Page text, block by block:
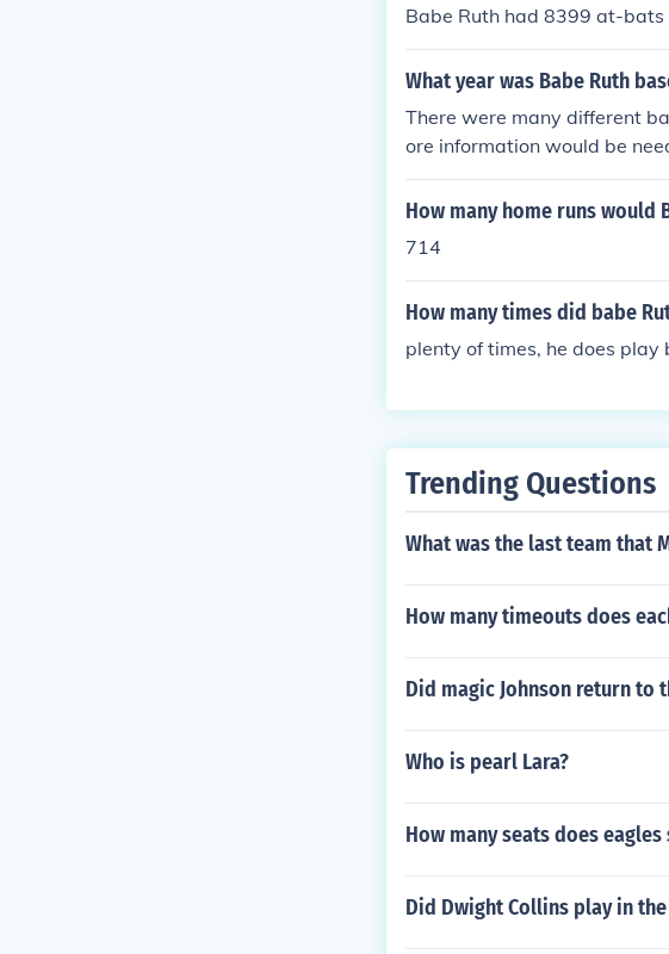
Babe Ruth had 8399 at-bats
What year was Babe Ruth
There were many different
ore information would be
Ruth 100 Anniversary
n near/mint condition in it's
How many home runs would
714
How many times did babe
plenty of times, he does play
Trending Questions
What was the last team that
How many timeouts does
Did magic Johnson return to
Who is pearl Lara?
How many seats does
Did Dwight Collins play in the